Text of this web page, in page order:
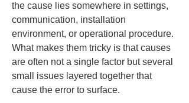
the cause lies somewhere in settings,
communication, installation
environment, or operational procedure.
What makes them tricky is that causes
are often not a single factor but several
small issues layered together that
cause the error to surface.